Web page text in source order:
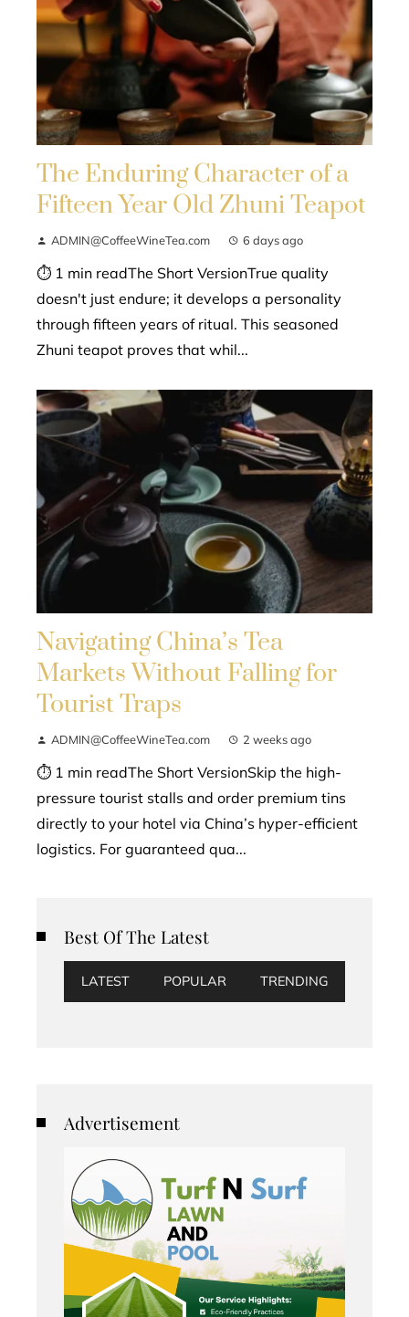
The Enduring Character of a
Fifteen Year Old Zhuni Teapot
ADMIN@CoffeeWineTea.com 6 days ago
⏱ 1 min readThe Short VersionTrue quality
doesn't just endure; it develops a personality
through fifteen years of ritual. This seasoned
Zhuni teapot proves that whil...
Navigating China’s Tea
Markets Without Falling for
Tourist Traps
ADMIN@CoffeeWineTea.com 2 weeks ago
⏱ 1 min readThe Short VersionSkip the high-
pressure tourist stalls and order premium tins
directly to your hotel via China’s hyper-efficient
logistics. For guaranteed qua...
Best Of The Latest
LATEST POPULAR TRENDING
Advertisement